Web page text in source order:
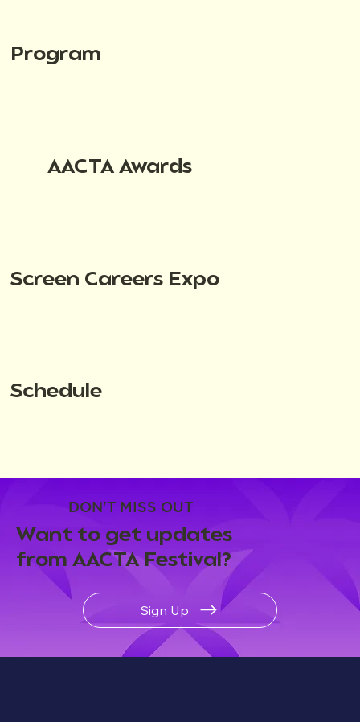
DON'T MISS OUT
Want to get updates
from AACTA Festival?
Sign Up
Program
AACTA Awards
Screen Careers Expo
Schedule